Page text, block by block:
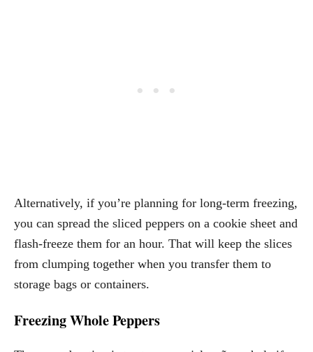
Alternatively, if you’re planning for long-term freezing,
you can spread the sliced peppers on a cookie sheet and
flash-freeze them for an hour. That will keep the slices
from clumping together when you transfer them to
storage bags or containers.
Freezing Whole Peppers